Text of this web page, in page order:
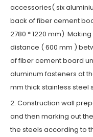
accessories( six
back of fiber cement
2780 * 1220 mm).
distance ( 600 mm )
of fiber cement board
aluminum fasteners at
mm thick stainless steel
2. Construction wall
and then marking out
the steels according to